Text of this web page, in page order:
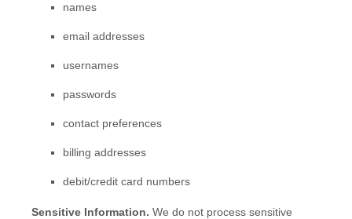
names
email addresses
usernames
passwords
contact preferences
billing addresses
debit/credit card numbers
Sensitive Information. We do not process sensitive